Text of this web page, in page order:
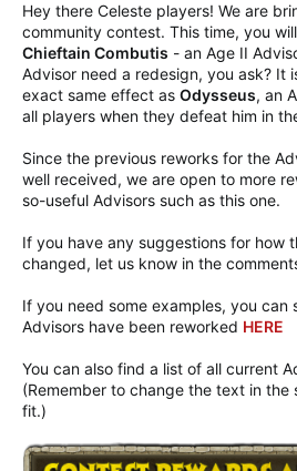
Hey there Celeste players! We are
community contest. This time, you
Chieftain Combutis - an Age II
Advisor need a redesign, you ask? It
exact same effect as Odysseus, an
all players when they defeat him in
Since the previous reworks for the
well received, we are open to more
so-useful Advisors such as this one.
If you have any suggestions for how
changed, let us know in the
If you need some examples, you can
Advisors have been reworked HERE
You can also find a list of all current
(Remember to change the text in the
fit.)